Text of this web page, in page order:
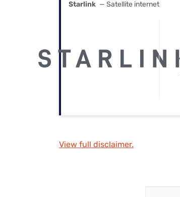
Starlink — Satellite internet
View full disclaimer.